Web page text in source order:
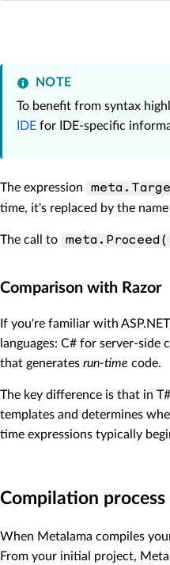
NOTE
To benefit from syntax
IDE for IDE-specific
The expression
time, it's replaced by the
The call to
Comparison with Razor
If you're familiar with
languages: C# for server-
that generates run-time code.
The key difference is that in
templates and determines
time expressions typically
Compilation process
When Metalama compiles
From your initial project,